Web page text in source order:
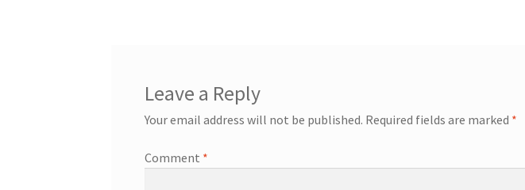
Leave a Reply
Your email address will not be published. Required fields are marked *
Comment *